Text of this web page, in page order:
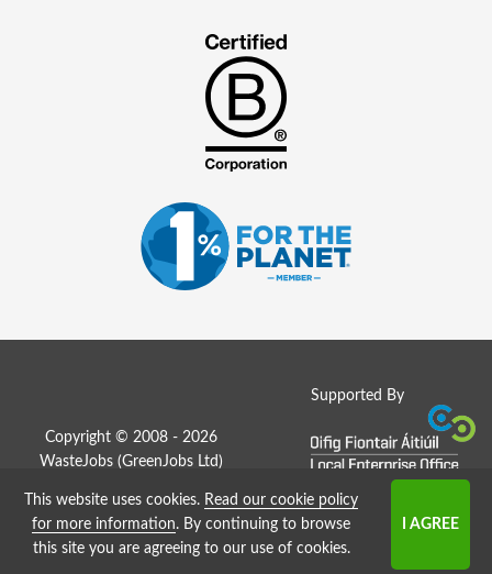
Supported By
Copyright © 2008 - 2026
WasteJobs (GreenJobs Ltd )
Job Board website by Strategies
This website uses cookies. Read our cookie policy
for more information. By continuing to browse
this site you are agreeing to our use of cookies.